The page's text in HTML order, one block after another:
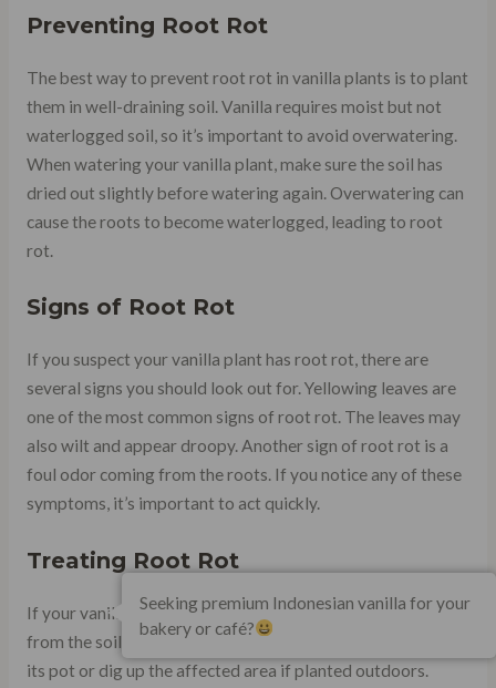
Preventing Root Rot
The best way to prevent root rot in vanilla plants is to plant
them in well-draining soil. Vanilla requires moist but not
waterlogged soil, so it’s important to avoid overwatering.
When watering your vanilla plant, make sure the soil has
dried out slightly before watering again. Overwatering can
cause the roots to become waterlogged, leading to root
rot.
Signs of Root Rot
If you suspect your vanilla plant has root rot, there are
several signs you should look out for. Yellowing leaves are
one of the most common signs of root rot. The leaves may
also wilt and appear droopy. Another sign of root rot is a
foul odor coming from the roots. If you notice any of these
symptoms, it’s important to act quickly.
Treating Root Rot
If your vanilla plant has root rot, it’s important to remove it
from the soil immediately. Carefully remove the plant from
its pot or dig up the affected area if planted outdoors.
Seeking premium Indonesian vanilla for your
bakery or café?